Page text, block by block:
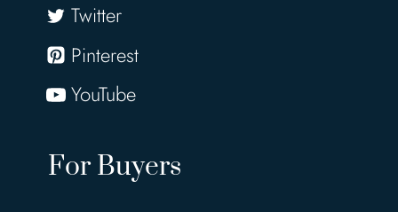
Twitter
Pinterest
YouTube
For Buyers